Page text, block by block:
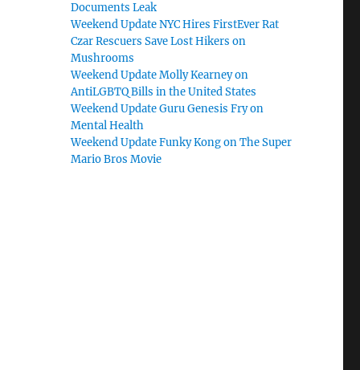
Documents Leak
Weekend Update NYC Hires FirstEver Rat
Czar Rescuers Save Lost Hikers on
Mushrooms
Weekend Update Molly Kearney on
AntiLGBTQ Bills in the United States
Weekend Update Guru Genesis Fry on
Mental Health
Weekend Update Funky Kong on The Super
Mario Bros Movie